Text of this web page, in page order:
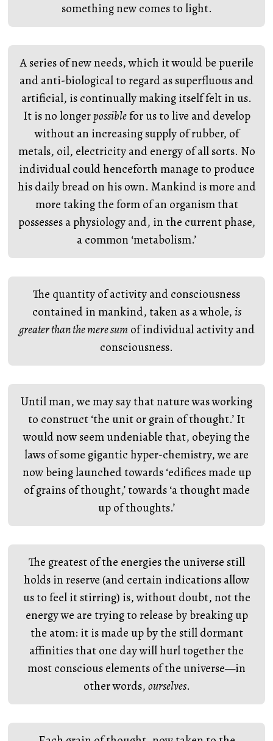
something new comes to light.
A series of new needs, which it would be puerile
and anti-biological to regard as superfluous and
artificial, is continually making itself felt in us.
It is no longerpossiblefor us to live and develop
without an increasing supply of rubber, of
metals, oil, electricity and energy of all sorts. No
individual could henceforth manage to produce
his daily bread on his own. Mankind is more and
more taking the form of an organism that
possesses a physiology and, in the current phase,
a common ‘metabolism.’
The quantity of activity and consciousness
contained in mankind, taken as a whole,is
greater than the mere sum of individual activity and
consciousness.
Until man, we may say that nature was working
to construct ‘the unit or grain of thought.’ It
would now seem undeniable that, obeying the
laws of some gigantic hyper-chemistry, we are
now being launched towards ‘edifices made up
of grains of thought,’ towards ‘a thought made
up of thoughts.’
The greatest of the energies the universe still
holds in reserve (and certain indications allow
us to feel it stirring) is, without doubt, not the
energy we are trying to release by breaking up
the atom: it is made up by the still dormant
affinities that one day will hurl together the
most conscious elements of the universe—in
other words,ourselves.